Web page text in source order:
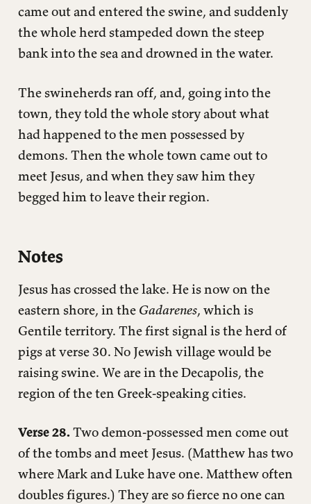
came out and entered the swine, and suddenly
the whole herd stampeded down the steep
bank into the sea and drowned in the water.
The swineherds ran off, and, going into the
town, they told the whole story about what
had happened to the men possessed by
demons. Then the whole town came out to
meet Jesus, and when they saw him they
begged him to leave their region.
Notes
Jesus has crossed the lake. He is now on the
eastern shore, in the Gadarenes, which is
Gentile territory. The first signal is the herd of
pigs at verse 30. No Jewish village would be
raising swine. We are in the Decapolis, the
region of the ten Greek-speaking cities.
Verse 28. Two demon-possessed men come out
of the tombs and meet Jesus. (Matthew has two
where Mark and Luke have one. Matthew often
doubles figures.) They are so fierce no one can